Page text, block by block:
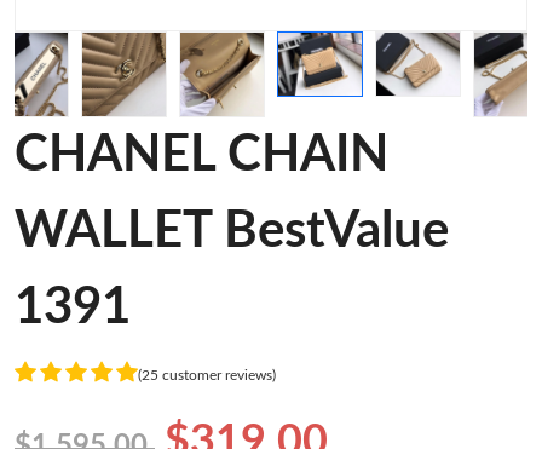
CHANEL CHAIN
WALLET BestValue
1391
(25 customer reviews)